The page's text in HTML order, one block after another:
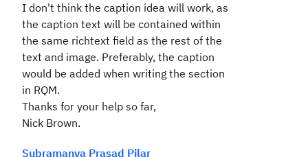
I don't think the caption idea will work, as
the caption text will be contained within
the same richtext field as the rest of the
text and image. Preferably, the caption
would be added when writing the section
in RQM.
Thanks for your help so far,
Nick Brown.
Subramanya Prasad Pilar